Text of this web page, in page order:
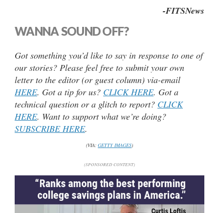
-FITSNews
WANNA SOUND OFF?
Got something you’d like to say in response to one of
our stories? Please feel free to submit your own
letter to the editor (or guest column) via-email
HERE. Got a tip for us? CLICK HERE. Got a
technical question or a glitch to report? CLICK
HERE. Want to support what we’re doing?
SUBSCRIBE HERE.
(VIA: GETTY IMAGES)
(SPONSORED CONTENT)